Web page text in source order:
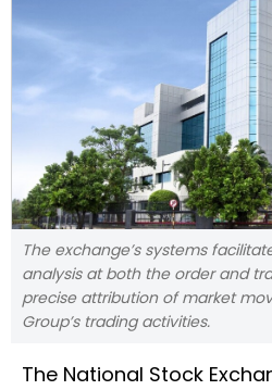
The exchange’s systems
analysis at both the order and
precise attribution of market
Group’s trading activities.
The National Stock